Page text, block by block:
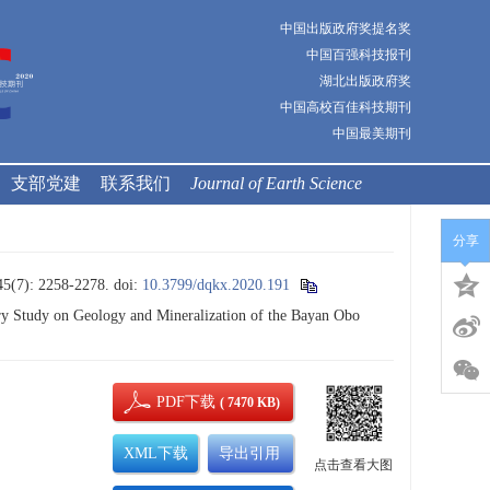
中国出版政府奖提名奖
中国百强科技报刊
湖北出版政府奖
中国高校百佳科技期刊
中国最美期刊
支部党建 联系我们 Journal of Earth Science
2258-2278. doi: 10.3799/dqkx.2020.191
on Geology and Mineralization of the Bayan Obo
PDF下载( 7470 KB)
XML下载 导出引用
点击查看大图
分享